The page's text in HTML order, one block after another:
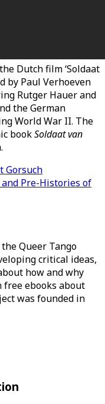
Dutch film ‘Soldaat
by Paul Verhoeven
Rutger Hauer and
the German
World War II. The
bookSoldaat van
Gorsuch
Pre-Histories of
Queer Tango
critical ideas,
how and why
free ebooks about
was founded in